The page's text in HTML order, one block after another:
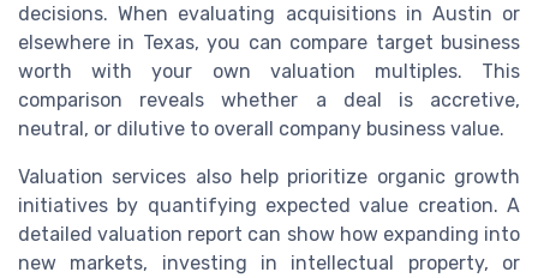
decisions. When evaluating acquisitions in Austin or
elsewhere in Texas, you can compare target business
worth with your own valuation multiples. This
comparison reveals whether a deal is accretive,
neutral, or dilutive to overall company business value.
Valuation services also help prioritize organic growth
initiatives by quantifying expected value creation. A
detailed valuation report can show how expanding into
new markets, investing in intellectual property, or